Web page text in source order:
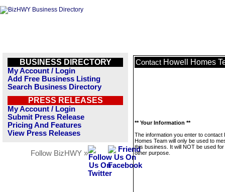
BUSINESS DIRECTORY
My Account / Login
Add Free Business Listing
Search Business Directory
PRESS RELEASES
My Account / Login
Submit Press Release
Pricing And Features
View Press Releases
Follow BizHWY »
Contact Howell Homes
** Your Information **
The information you enter to contact
Homes Team will only be used to
this business. It will NOT be used
other purpose.